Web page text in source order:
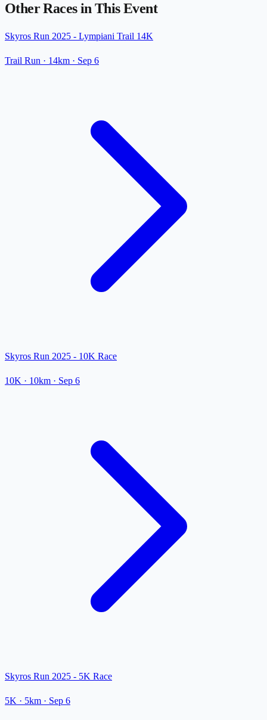
Other Races in This Event
Skyros Run 2025 - Lympiani Trail 14K
Trail Run · 14km · Sep 6
Skyros Run 2025 - 10K Race
10K · 10km · Sep 6
Skyros Run 2025 - 5K Race
5K · 5km · Sep 6